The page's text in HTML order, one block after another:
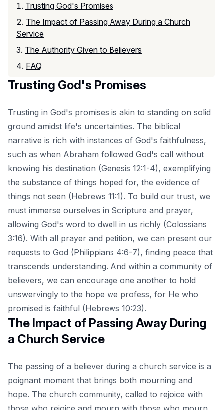
Trusting God's Promises
The Impact of Passing Away During a Church
Service
The Authority Given to Believers
FAQ
Trusting God's Promises
Trusting in God's promises is akin to standing on solid
ground amidst life's uncertainties. The biblical
narrative is rich with instances of God's faithfulness,
such as when Abraham followed God's call without
knowing his destination (Genesis 12:1-4), exemplifying
the substance of things hoped for, the evidence of
things not seen (Hebrews 11:1). To build our trust, we
must immerse ourselves in Scripture and prayer,
allowing God's word to dwell in us richly (Colossians
3:16). With all prayer and petition, we can present our
requests to God (Philippians 4:6-7), finding peace that
transcends understanding. And within a community of
believers, we can encourage one another to hold
unswervingly to the hope we profess, for He who
promised is faithful (Hebrews 10:23).
The Impact of Passing Away During
a Church Service
The passing of a believer during a church service is a
poignant moment that brings both mourning and
hope. The church community, called to rejoice with
those who rejoice and mourn with those who mourn